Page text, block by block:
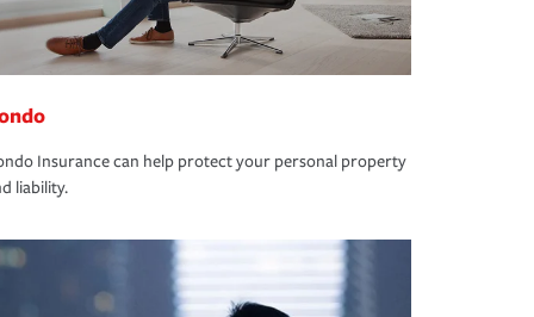
Insurance can help protect your personal property
liability.